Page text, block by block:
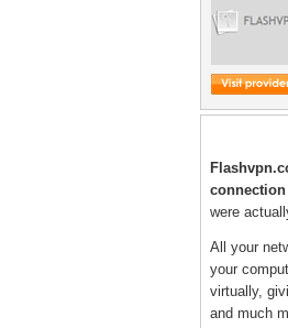
connection
were
All your
your
virtually,
and much